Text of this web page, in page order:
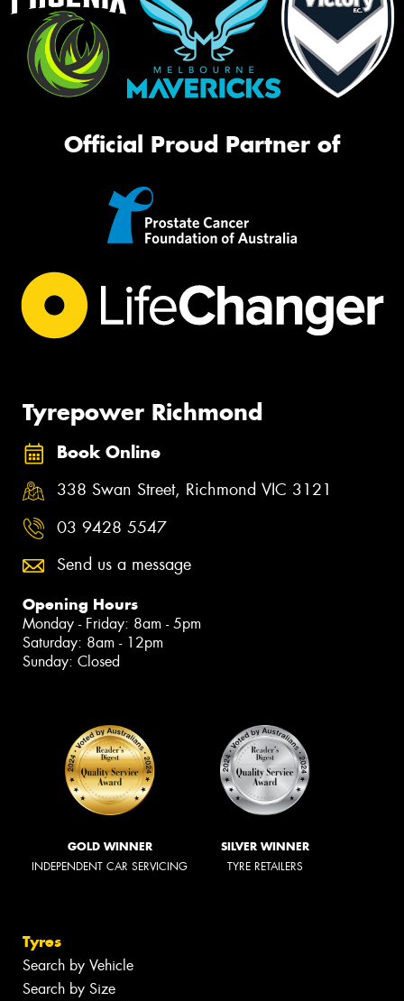
Official Proud Partner of
Tyrepower Richmond
Book Online
338 Swan Street, Richmond VIC 3121
03 9428 5547
Send us a message
Opening Hours
Monday - Friday: 8am - 5pm
Saturday: 8am - 12pm
Sunday: Closed
GOLD WINNER
INDEPENDENT CAR SERVICING
SILVER WINNER
TYRE RETAILERS
Tyres
Search by Vehicle
Search by Size